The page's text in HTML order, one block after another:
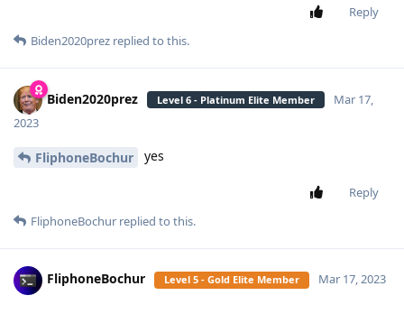
Reply
Biden2020prez replied to this.
Biden2020prez Level 6 - Platinum Elite Member
Mar 17,
2023
FliphoneBochur yes
Reply
FliphoneBochur replied to this.
FliphoneBochur Level 5 - Gold Elite Member Mar 17, 2023